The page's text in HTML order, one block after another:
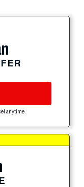
anytime.